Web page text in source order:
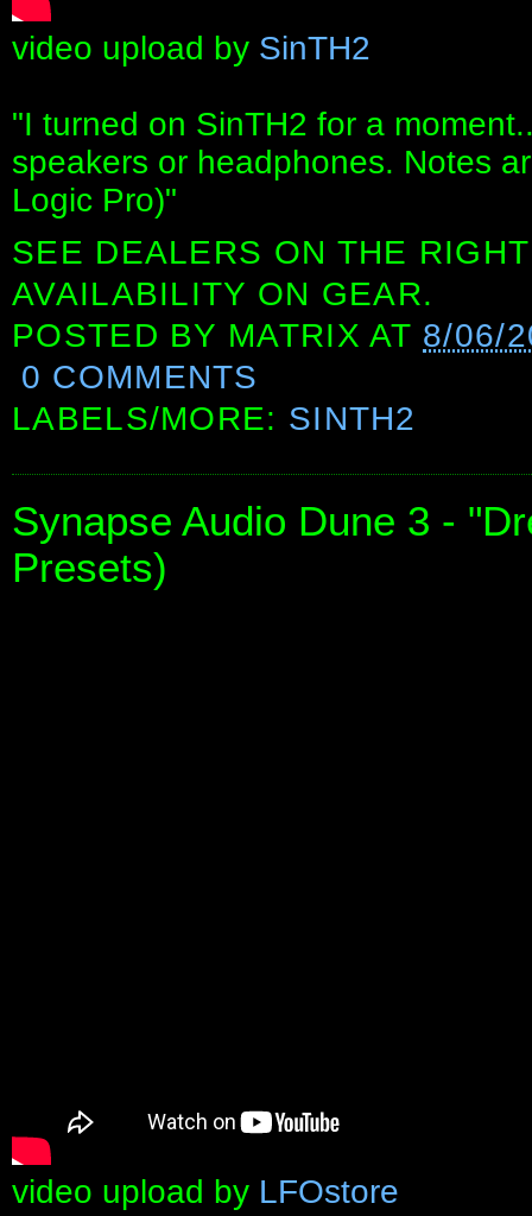
video upload by SinTH2
"I turned on SinTH2 for a
speakers or headphones. Notes
Logic Pro)"
SEE DEALERS ON THE
AVAILABILITY ON GEAR.
POSTED BY MATRIX AT 8/06/
0 COMMENTS
LABELS/MORE: SINTH2
Synapse Audio Dune 3 -
Presets)
video upload by LFOstore